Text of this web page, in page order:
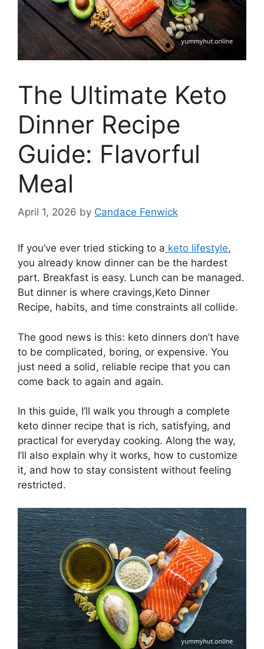
The Ultimate Keto
Dinner Recipe
Guide: Flavorful
Meal
April 1, 2026 by Candace Fenwick
If you’ve ever tried sticking to a keto lifestyle,
you already know dinner can be the hardest
part. Breakfast is easy. Lunch can be managed.
But dinner is where cravings,Keto Dinner
Recipe, habits, and time constraints all collide.
The good news is this: keto dinners don’t have
to be complicated, boring, or expensive. You
just need a solid, reliable recipe that you can
come back to again and again.
In this guide, I’ll walk you through a complete
keto dinner recipe that is rich, satisfying, and
practical for everyday cooking. Along the way,
I’ll also explain why it works, how to customize
it, and how to stay consistent without feeling
restricted.